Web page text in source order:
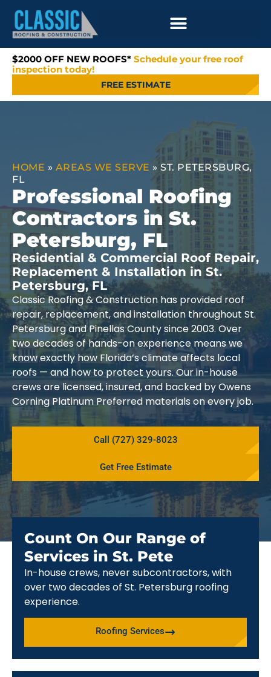
$2000 OFF NEW ROOFS* Schedule your free roof
inspection today!
FREE ESTIMATE
HOME » AREAS WE SERVE »ST. PETERSBURG,
FL
Professional Roofing
Contractors in St.
Petersburg, FL
Residential & Commercial Roof Repair,
Replacement & Installation in St.
Petersburg, FL
Classic Roofing & Construction has provided roof
repair, replacement, and installation throughout St.
Petersburg and Pinellas County since 2003. Over
two decades of hands-on experience means we
know exactly how Florida’s climate affects local
roofs — and how to protect yours. Our in-house
crews are licensed, insured, and backed by Owens
Corning Platinum Preferred materials on every job.
Call (727) 329-8023
Get Free Estimate
Count On Our Range of
Services in St. Pete
In-house crews, never subcontractors, with
over two decades of St. Petersburg roofing
experience.
Roofing Services